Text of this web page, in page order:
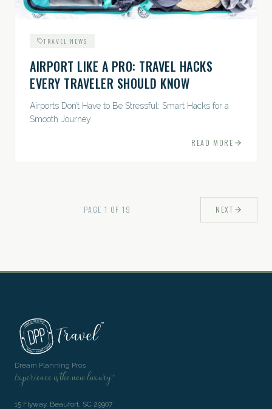
TRAVEL NEWS
AIRPORT LIKE A PRO: TRAVEL HACKS
EVERY TRAVELER SHOULD KNOW
Airports Don’t Have to Be Stressful: Smart Hacks for a
Smooth Journey
READ MORE
PAGE1 OF19 NEXT
Dream Planning Pros
Experience is the new luxury™
15 Flyway, Beaufort, SC 29907